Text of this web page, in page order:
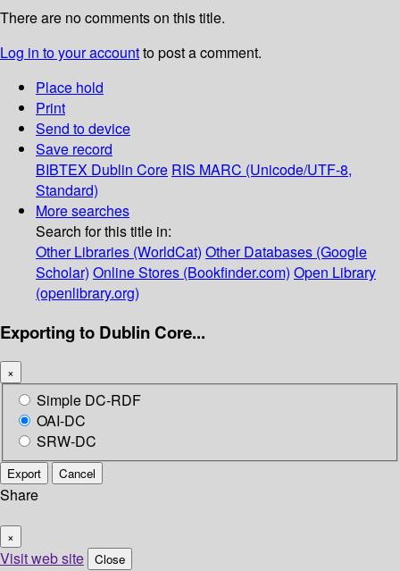
There are no comments on this title.
Log in to your accountto post a comment.
Place hold
Print
Send to device
Save record
BIBTEX Dublin Core RIS MARC (Unicode/UTF-8,
Standard)
More searches
Search for this title in:
Other Libraries (WorldCat) Other Databases (Google
Scholar) Online Stores (Bookfinder.com) Open Library
(openlibrary.org)
Exporting to Dublin Core...
×
Simple DC-RDF
OAI-DC
SRW-DC
Export Cancel
Share
×
Visit web site Close